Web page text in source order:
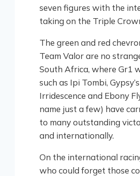
seven figures with the
taking on the Triple
The green and red
Team Valor are no
South Africa, where Gr1
such as Ipi Tombi,
Irridescence and Ebony
name just a few) have
to many outstanding
and internationally.
On the international
who could forget those